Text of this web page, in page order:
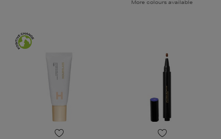
More colours available